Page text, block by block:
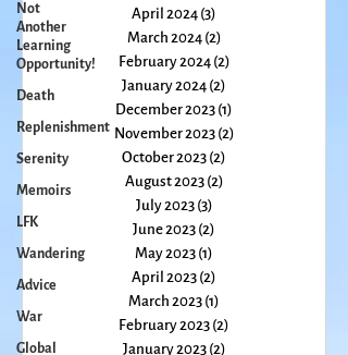
Not
Another
Learning
Opportunity!
Death
Replenishment
Serenity
Memoirs
LFK
Wandering
Advice
War
Global
June 2024 (2)
May 2024 (1)1 post
April 2024(3)3 posts
March 2024(2)2 posts
February 2024(2)2 posts
January 2024(2)2 posts
December 2023(1)
November 2023(2)
October 2023(2)
August 2023(2)
July 2023 (3)
June 2023 (2)
May 2023 (1)1 post
April 2023(2)2 posts
March 2023(1)1 post